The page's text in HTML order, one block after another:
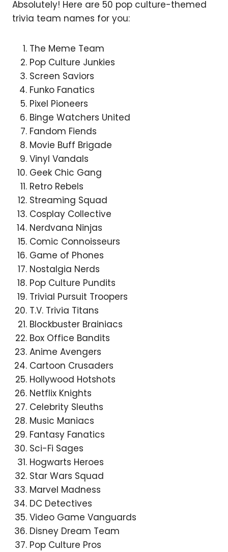
Absolutely! Here are 50 pop culture-themed
trivia team names for you:
The Meme Team
Pop Culture Junkies
Screen Saviors
Funko Fanatics
Pixel Pioneers
Binge Watchers United
Fandom Fiends
Movie Buff Brigade
Vinyl Vandals
Geek Chic Gang
Retro Rebels
Streaming Squad
Cosplay Collective
Nerdvana Ninjas
Comic Connoisseurs
Game of Phones
Nostalgia Nerds
Pop Culture Pundits
Trivial Pursuit Troopers
T.V. Trivia Titans
Blockbuster Brainiacs
Box Office Bandits
Anime Avengers
Cartoon Crusaders
Hollywood Hotshots
Netflix Knights
Celebrity Sleuths
Music Maniacs
Fantasy Fanatics
Sci-Fi Sages
Hogwarts Heroes
Star Wars Squad
Marvel Madness
DC Detectives
Video Game Vanguards
Disney Dream Team
Pop Culture Pros